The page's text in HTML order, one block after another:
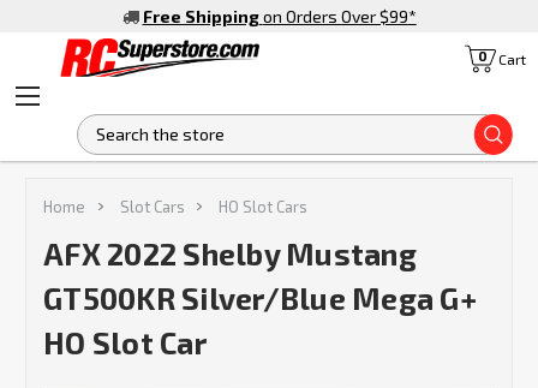
Free Shipping on Orders Over $99*
Cart
0
Home Slot Cars HO Slot Cars
AFX 2022 Shelby Mustang
GT500KR Silver/Blue Mega G+
HO Slot Car